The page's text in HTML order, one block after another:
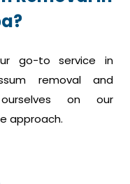
go-to service in
removal and
on our
approach.